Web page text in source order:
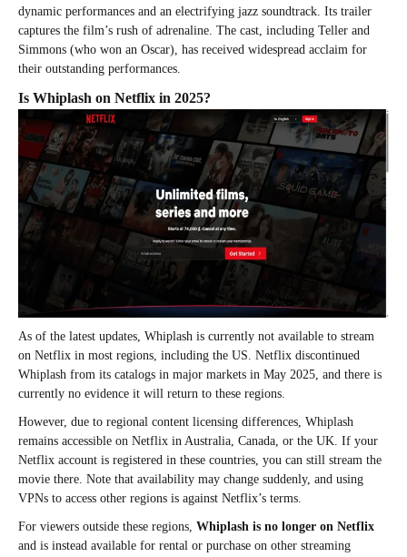
dynamic performances and an electrifying jazz soundtrack. Its trailer
captures the film’s rush of adrenaline. The cast, including Teller and
Simmons (who won an Oscar), has received widespread acclaim for
their outstanding performances.
Is Whiplash on Netflix in 2025?
As of the latest updates, Whiplash is currently not available to stream
on Netflix in most regions, including the US. Netflix discontinued
Whiplash from its catalogs in major markets in May 2025, and there is
currently no evidence it will return to these regions.
However, due to regional content licensing differences, Whiplash
remains accessible on Netflix in Australia, Canada, or the UK.​ If your
Netflix account is registered in these countries, you can still stream the
movie there. Note that availability may change suddenly, and using
VPNs to access other regions is against Netflix’s terms.
For viewers outside these regions, Whiplash is no longer on Netflix
and is instead available for rental or purchase on other streaming